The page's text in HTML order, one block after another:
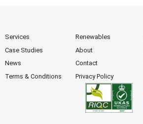
Services Renewables
Case Studies
About
News
Contact
Terms & Conditions
Privacy Policy